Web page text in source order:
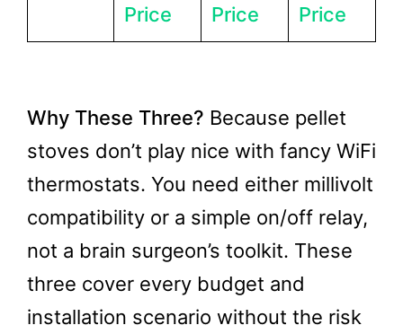
Price Price Price
Why These Three? Because pellet
stoves don’t play nice with fancy WiFi
thermostats. You need either millivolt
compatibility or a simple on/off relay,
not a brain surgeon’s toolkit. These
three cover every budget and
installation scenario without the risk